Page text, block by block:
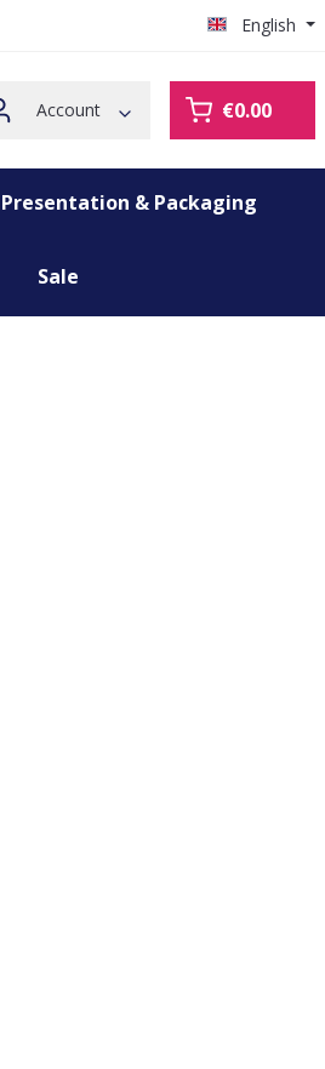
English
Account €0.00
Presentation & Packaging
Sale